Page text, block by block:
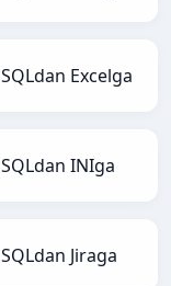
SQLdan Excelga
SQLdan INIga
SQLdan Jiraga